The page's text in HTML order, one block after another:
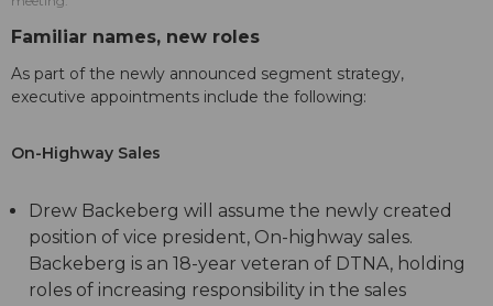
Familiar names, new roles
As part of the newly announced segment strategy,
executive appointments include the following:
On-Highway Sales
Drew Backeberg will assume the newly created
position of vice president, On-highway sales.
Backeberg is an 18-year veteran of DTNA, holding
roles of increasing responsibility in the sales